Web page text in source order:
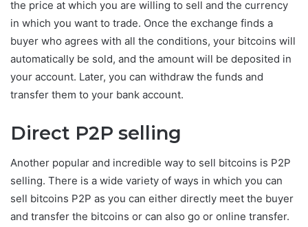
the price at which you are willing to sell and the currency
in which you want to trade. Once the exchange finds a
buyer who agrees with all the conditions, your bitcoins will
automatically be sold, and the amount will be deposited in
your account. Later, you can withdraw the funds and
transfer them to your bank account.
Direct P2P selling
Another popular and incredible way to sell bitcoins is P2P
selling. There is a wide variety of ways in which you can
sell bitcoins P2P as you can either directly meet the buyer
and transfer the bitcoins or can also go or online transfer.